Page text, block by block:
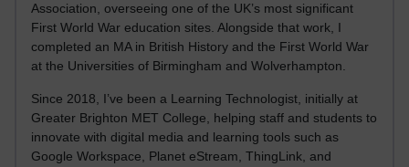
Association, overseeing one of the UK’s most significant
First World War education sites. Alongside that work, I
completed an MA in British History and the First World War
at the Universities of Birmingham and Wolverhampton.
Since 2018, I’ve been a Learning Technologist, initially at
Greater Brighton MET College, helping staff and students to
innovate with digital media and learning tools such as
Google Workspace, Planet eStream, ThingLink, and